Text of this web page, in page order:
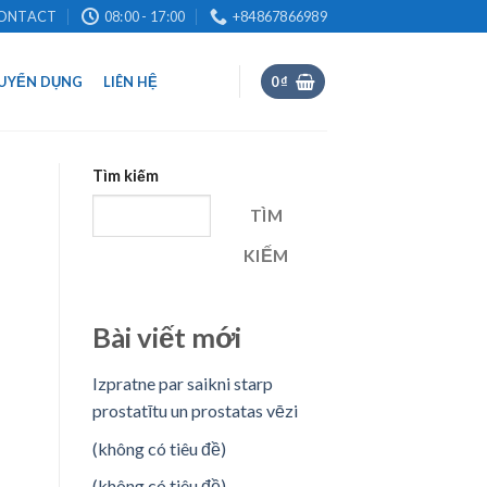
08:00 - 17:00 +84867866989
DỤNG LIÊN HỆ 0₫
Tìm kiếm
TÌM
KIẾM
Bài viết mới
Izpratne par saikni starp
prostatītu un prostatas vēzi
(không có tiêu đề)